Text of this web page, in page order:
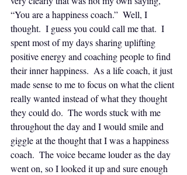
“You are a happiness coach.”  Well, I
thought.  I guess you could call me that.  I
spent most of my days sharing uplifting
positive energy and coaching people to find
their inner happiness.  As a life coach, it just
made sense to me to focus on what the client
really wanted instead of what they thought
they could do.  The words stuck with me
throughout the day and I would smile and
giggle at the thought that I was a happiness
coach.  The voice became louder as the day
went on, so I looked it up and sure enough